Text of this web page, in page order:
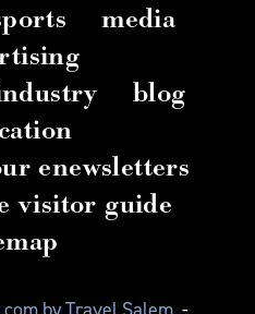
media
blog
enewsletters
visitor guide